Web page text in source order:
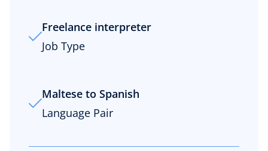
Freelance interpreter
Job Type
Maltese to Spanish
Language Pair